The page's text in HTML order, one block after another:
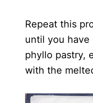
Repeat this
until you have
phyllo pastry,
with the